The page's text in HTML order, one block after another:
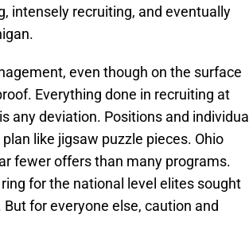
intensely recruiting, and eventually
even though on the surface
Everything done in recruiting at
any deviation. Positions and individual
like jigsaw puzzle pieces. Ohio
fewer offers than many programs.
for the national level elites sought
for everyone else, caution and